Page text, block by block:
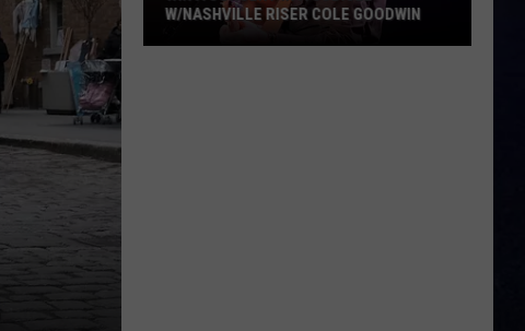
Win
A
Concert
In
w/Nashville
Riser
W/NASHVILLE RISER COLE GOODWIN